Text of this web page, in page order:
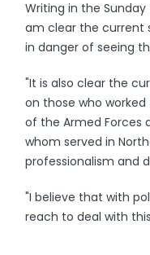
Writing in the Sunday
am clear the current
in danger of seeing
"It is also clear the
on those who
of the Armed Forces
whom served in
professionalism and
"I believe that with
reach to deal with